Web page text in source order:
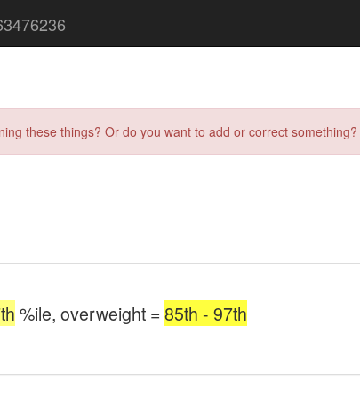
these things? Or do you want to add or correct something?